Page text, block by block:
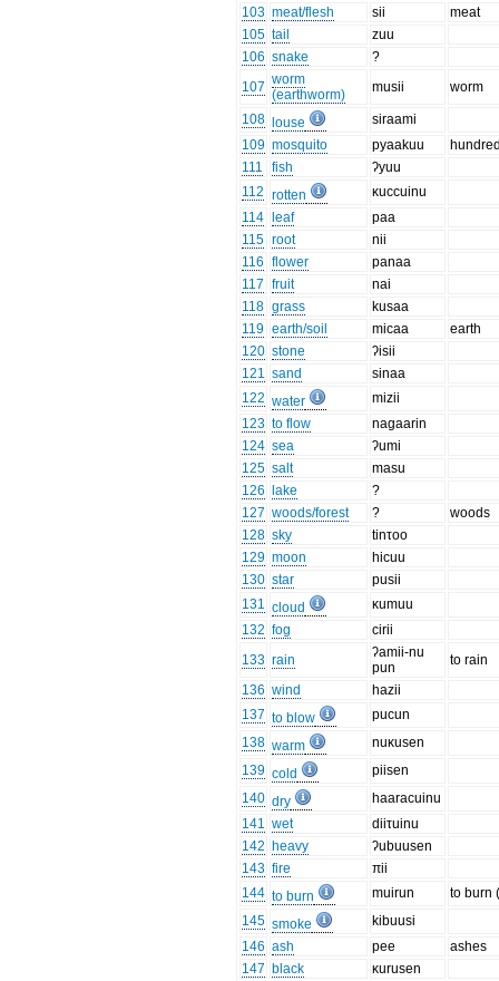
103 meat/flesh sii
meat
105 tail
zuu
106 snake
?
107 worm
(earthworm)
musii worm
108 louse
siraami
109 mosquito pyaakuu
111
fish
ʔyuu
112 rotten
κuccuinu
114
leaf
paa
115 root
nii
116 flower
panaa
117 fruit
nai
118 grass
kusaa
119 earth/soil micaa
earth
120 stone
ʔisii
121 sand
sinaa
122 water
mizii
123 to flow
nagaarin
124 sea
ʔumi
125 salt
masu
126
lake
?
127 woods/forest ?
woods
128 sky
tinτoo
129 moon
hicuu
130 star
pusii
131 cloud
κumuu
132 fog
cirii
133 rain
ʔamii-nu
pun
to rain
136 wind
hazii
137 to blow
pucun
138 warm
nuκusen
139 cold
piisen
140 dry
haaracuinu
141 wet
diiτuinu
142 heavy
ʔubuusen
143 fire
πii
144 to burn muirun
to burn
145 smoke
kibuusi
146 ash pee
ashes
147 black
κurusen